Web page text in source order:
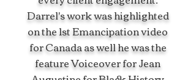
Darrel's work was highlighted
on the 1st Emancipation video
for Canada as well he was the
feature Voiceover for Jean